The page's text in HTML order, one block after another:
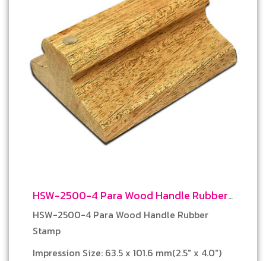
HSW-2500-4 Para Wood Handle Rubber
Stamp
HSW-2500-4 Para Wood Handle Rubber
Stamp
Impression Size: 63.5 x 101.6 mm(2.5″ x 4.0″)